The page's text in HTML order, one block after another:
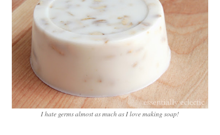
I hate germs almost as much as I love making soap!